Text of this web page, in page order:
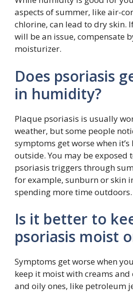
aspects of summer, like air-
chlorine, can lead to dry skin.
will be an issue, compensate
moisturizer.
Does psoriasis
in humidity?
Plaque psoriasis is usually
weather, but some people
symptoms get worse when
outside. You may be exposed
psoriasis triggers through
for example, sunburn or skin
spending more time outdoors.
Is it better to
psoriasis moist
Symptoms get worse when
keep it moist with creams
and oily ones, like petroleum